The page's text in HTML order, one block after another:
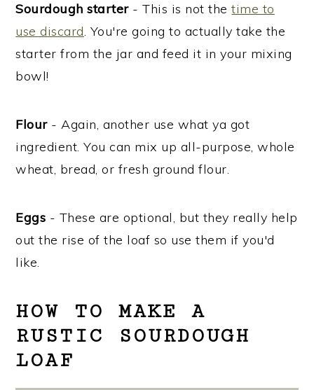
Sourdough starter- This is not thetime to
use discard. You're going to actually take the
starter from the jar and feed it in your mixing
bowl!
Flour- Again, another use what ya got
ingredient. You can mix up all-purpose, whole
wheat, bread, or fresh ground flour.
Eggs - These are optional, but they really help
out the rise of the loaf so use them if you'd
like.
HOW TO MAKE A
RUSTIC SOURDOUGH
LOAF